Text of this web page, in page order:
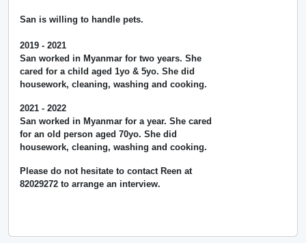
San is willing to handle pets.
2019 - 2021
San worked in Myanmar for two years. She
cared for a child aged 1yo & 5yo. She did
housework, cleaning, washing and cooking.
2021 - 2022
San worked in Myanmar for a year. She cared
for an old person aged 70yo. She did
housework, cleaning, washing and cooking.
Please do not hesitate to contact Reen at
82029272 to arrange an interview.